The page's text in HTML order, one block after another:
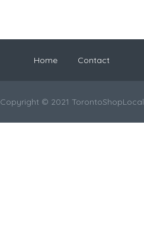
Home Contact
Copyright © 2021 TorontoShopLocal